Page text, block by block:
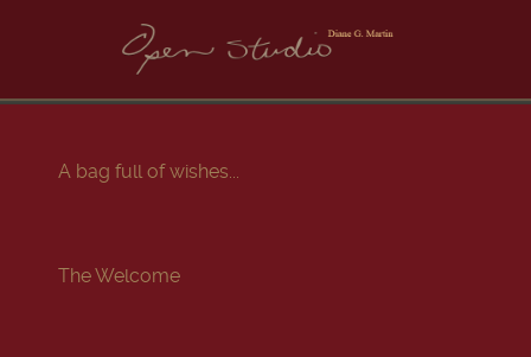
A bag full of wishes...
The Welcome